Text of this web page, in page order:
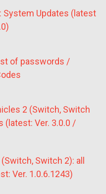
System Updates (latest
of passwords /
2 (Switch, Switch
(latest: Ver. 3.0.0 /
(Switch, Switch 2): all
Ver. 1.0.6.1243)